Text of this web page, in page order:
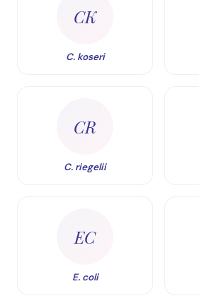
CK
C. koseri
CR
C. riegelii
EC
E. coli